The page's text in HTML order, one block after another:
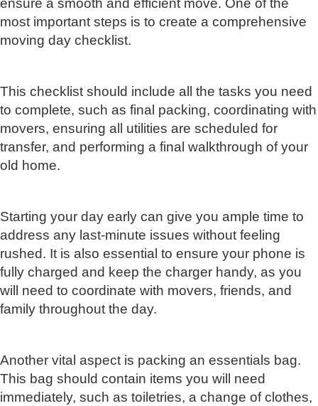
ensure a smooth and efficient move. One of the
most important steps is to create a comprehensive
moving day checklist.
This checklist should include all the tasks you need
to complete, such as final packing, coordinating with
movers, ensuring all utilities are scheduled for
transfer, and performing a final walkthrough of your
old home.
Starting your day early can give you ample time to
address any last-minute issues without feeling
rushed. It is also essential to ensure your phone is
fully charged and keep the charger handy, as you
will need to coordinate with movers, friends, and
family throughout the day.
Another vital aspect is packing an essentials bag.
This bag should contain items you will need
immediately, such as toiletries, a change of clothes,